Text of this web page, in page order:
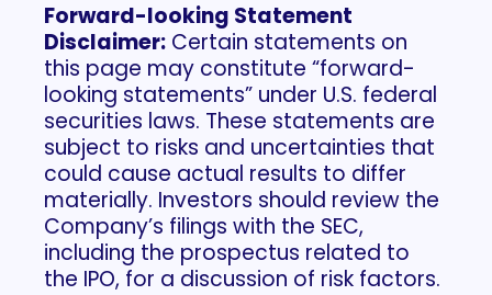
Forward-looking Statement
Disclaimer:​ Certain statements on
this page may constitute “forward-
looking statements” under U.S. federal
securities laws. These statements are
subject to risks and uncertainties that
could cause actual results to differ
materially. Investors should review the
Company’s filings with the SEC,
including the prospectus related to
the IPO, for a discussion of risk factors.